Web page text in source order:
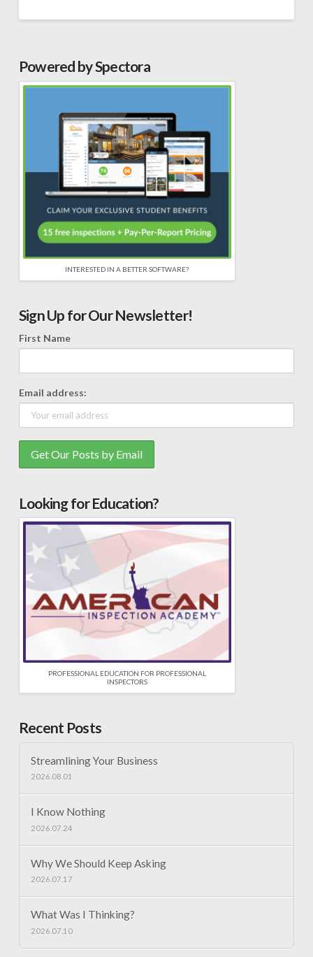
Powered by Spectora
INTERESTED IN A BETTER SOFTWARE?
Sign Up for Our Newsletter!
First Name
Email address:
Looking for Education?
PROFESSIONAL EDUCATION FOR PROFESSIONAL
INSPECTORS
Recent Posts
Streamlining Your Business
2026.08.01
I Know Nothing
2026.07.24
Why We Should Keep Asking
2026.07.17
What Was I Thinking?
2026.07.10